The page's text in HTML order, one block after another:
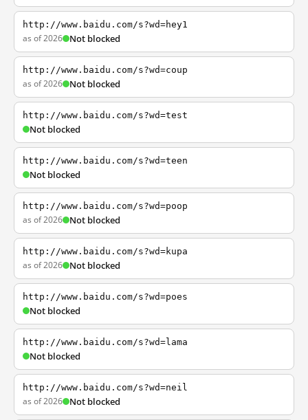
http://www.baidu.com/s?wd=hey1
as of 2026 Not blocked
http://www.baidu.com/s?wd=coup
as of 2026 Not blocked
http://www.baidu.com/s?wd=test
Not blocked
http://www.baidu.com/s?wd=teen
Not blocked
http://www.baidu.com/s?wd=poop
as of 2026 Not blocked
http://www.baidu.com/s?wd=kupa
as of 2026 Not blocked
http://www.baidu.com/s?wd=poes
Not blocked
http://www.baidu.com/s?wd=lama
Not blocked
http://www.baidu.com/s?wd=neil
as of 2026 Not blocked